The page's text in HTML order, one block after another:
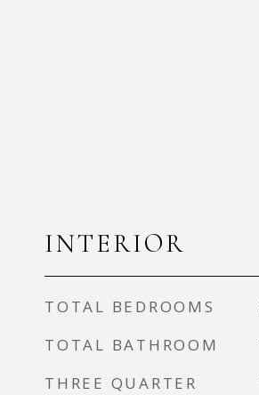
INTERIOR
TOTAL BEDROOMS
TOTAL BATHROOM
THREE QUARTER